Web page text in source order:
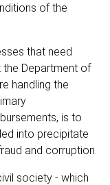
of the
that need
Department of
handling the
is to
into precipitate
and corruption.
society - which